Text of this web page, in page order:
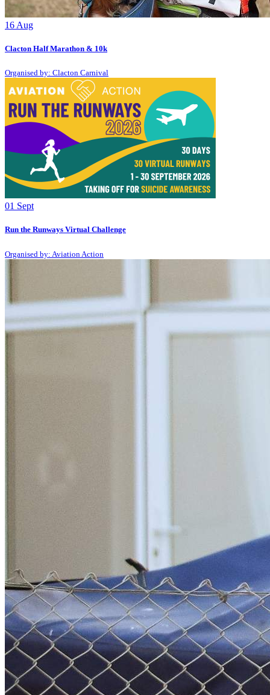
16 Aug
Clacton Half Marathon & 10k
Organised by: Clacton Carnival
01 Sept
Run the Runways Virtual Challenge
Organised by: Aviation Action